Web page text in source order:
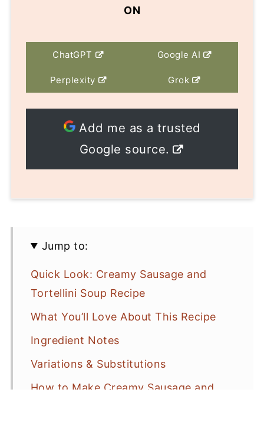
ON
ChatGPT Google AI
Perplexity Grok
Add me as a trusted
Google source.
Jump to:
Quick Look: Creamy Sausage and
Tortellini Soup Recipe
What You’ll Love About This Recipe
Ingredient Notes
Variations & Substitutions
How to Make Creamy Sausage and